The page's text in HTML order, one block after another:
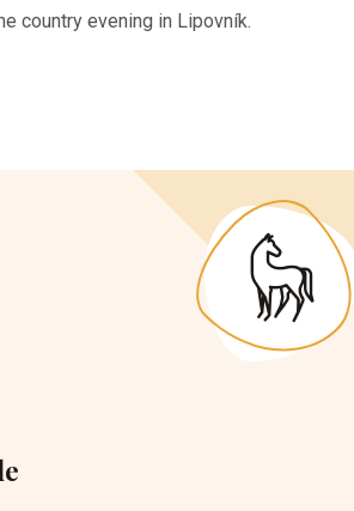
country evening in Lipovník.